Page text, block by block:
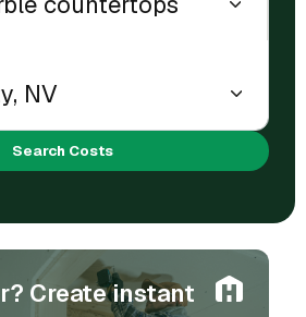
Search Costs
Create instant